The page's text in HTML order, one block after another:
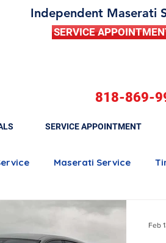
Independent Maserati
SERVICE
818-869-
SERVICE APPOINTMENT
Maserati Service
Maserati Quattroporte
Feb